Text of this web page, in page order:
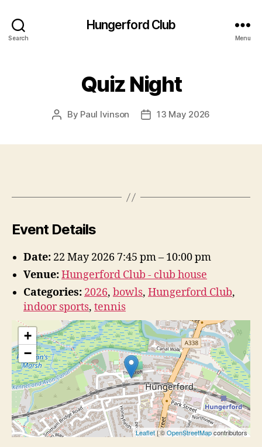
Search
Hungerford Club
Menu
Quiz Night
Post
By Paul Ivinson
Post13 May 2026
Event Details
Date: 22 May 2026 7:45 pm– 10:00 pm
Venue:Hungerford Club - club house
Categories: 2026, bowls, Hungerford Club,
indoor sports, tennis
+
−
Leaflet| ©OpenStreetMapcontributors